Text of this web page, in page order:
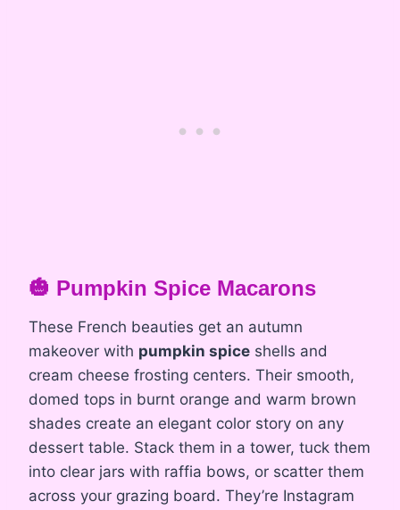
🎃 Pumpkin Spice Macarons
These French beauties get an autumn
makeover with pumpkin spice shells and
cream cheese frosting centers. Their smooth,
domed tops in burnt orange and warm brown
shades create an elegant color story on any
dessert table. Stack them in a tower, tuck them
into clear jars with raffia bows, or scatter them
across your grazing board. They’re Instagram